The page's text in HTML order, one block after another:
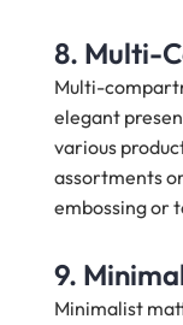
8. Multi-
Multi-
elegant
various
assortments
embossing or
9.
Minimalist